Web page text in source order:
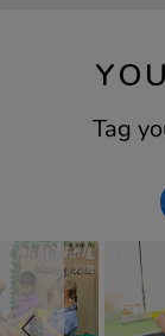
Tag